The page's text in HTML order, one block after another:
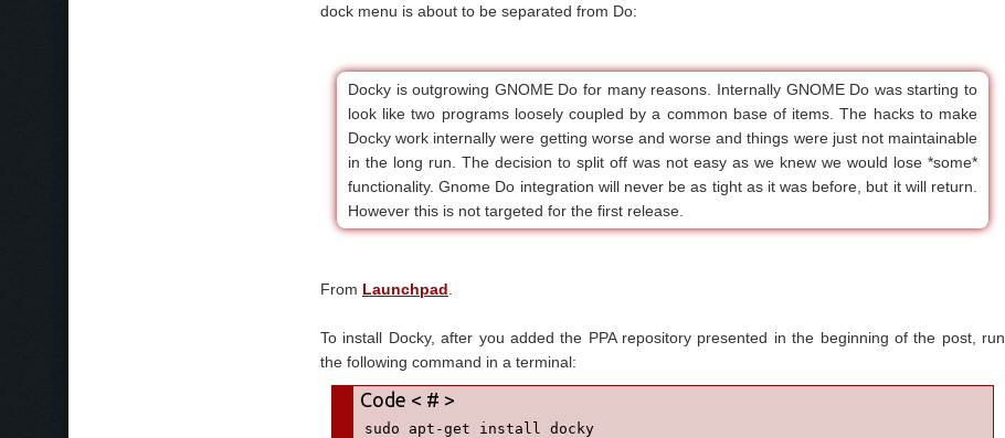
dock menu is about to be separated from Do:
Docky is outgrowing GNOME Do for many reasons. Internally GNOME Do was starting to
look like two programs loosely coupled by a common base of items. The hacks to make
Docky work internally were getting worse and worse and things were just not maintainable
in the long run. The decision to split off was not easy as we knew we would lose *some*
functionality. Gnome Do integration will never be as tight as it was before, but it will return.
However this is not targeted for the first release.
From Launchpad
To install Docky, after you added the PPA repository presented in the beginning of the post, run
the following command in a terminal:
sudo apt-get install docky